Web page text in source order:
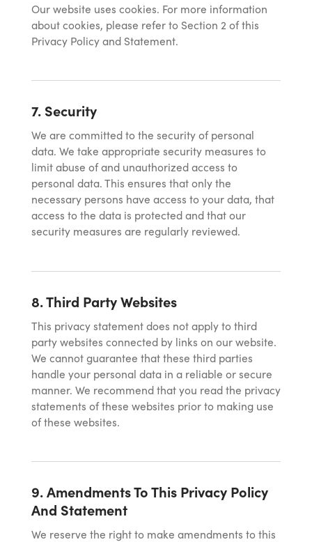
Our website uses cookies. For more information
about cookies, please refer to Section 2 of this
Privacy Policy and Statement.
7. Security
We are committed to the security of personal
data. We take appropriate security measures to
limit abuse of and unauthorized access to
personal data. This ensures that only the
necessary persons have access to your data, that
access to the data is protected and that our
security measures are regularly reviewed.
8. Third Party Websites
This privacy statement does not apply to third
party websites connected by links on our website.
We cannot guarantee that these third parties
handle your personal data in a reliable or secure
manner. We recommend that you read the privacy
statements of these websites prior to making use
of these websites.
9. Amendments To This Privacy Policy
And Statement
We reserve the right to make amendments to this